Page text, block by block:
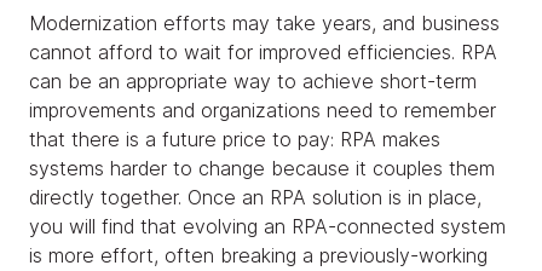
Modernization efforts may take years, and business
cannot afford to wait for improved efficiencies. RPA
can be an appropriate way to achieve short-term
improvements and organizations need to remember
that there is a future price to pay: RPA makes
systems harder to change because it couples them
directly together. Once an RPA solution is in place,
you will find that evolving an RPA-connected system
is more effort, often breaking a previously-working